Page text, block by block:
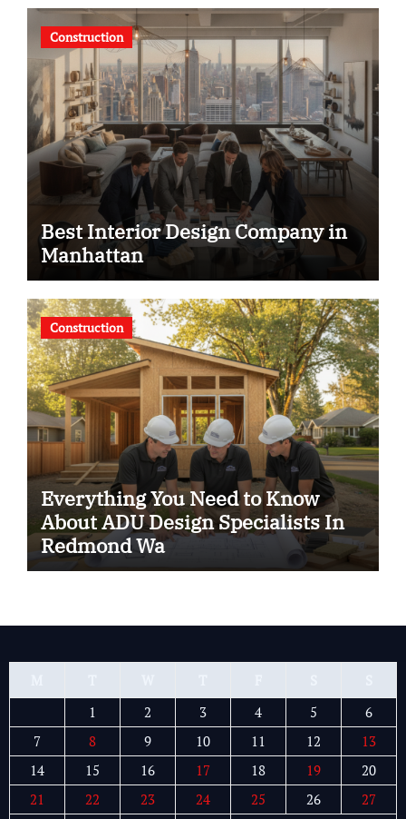
Construction
Best Interior Design Company in
Manhattan
Construction
Everything You Need to Know
About ADU Design Specialists In
Redmond Wa
1
2 3 4 5
6
7
8 9 10 11 12
13
14
15 16 17 18 19
20
21
22 23 24 25 26
27